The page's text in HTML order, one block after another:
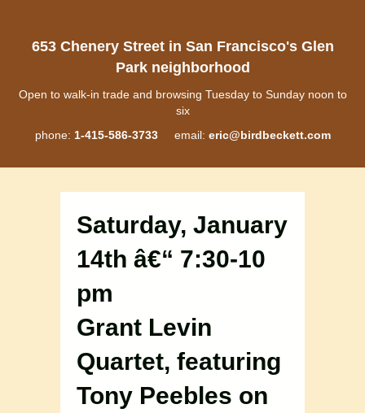
653 Chenery Street in San Francisco's Glen
Park neighborhood
Open to walk-in trade and browsing Tuesday to Sunday noon to
six
phone: 1-415-586-3733email: eric@birdbeckett.com
Saturday, January
14th â€“ 7:30-10
pm
Grant Levin
Quartet, featuring
Tony Peebles on